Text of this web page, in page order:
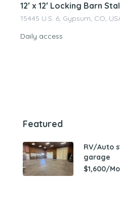
12′ x 12′ Locking Barn
15445 U.S. 6, Gypsum, CO,
Daily access
Featured
RV/Auto
garage
$1,600/